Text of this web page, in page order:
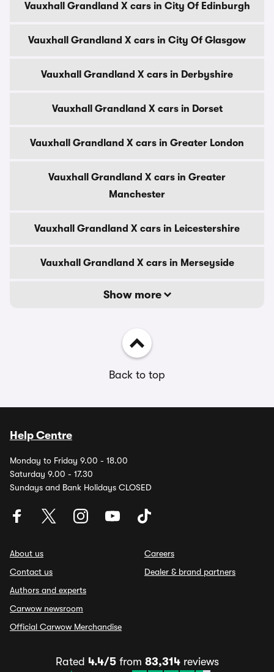
Vauxhall Grandland X cars in City Of Edinburgh
Vauxhall Grandland X cars in City Of Glasgow
Vauxhall Grandland X cars in Derbyshire
Vauxhall Grandland X cars in Dorset
Vauxhall Grandland X cars in Greater London
Vauxhall Grandland X cars in Greater
Manchester
Vauxhall Grandland X cars in Leicestershire
Vauxhall Grandland X cars in Merseyside
Show more
Back to top
Help Centre
Monday to Friday 9.00 - 18.00
Saturday 9.00 - 17.30
Sundays and Bank Holidays CLOSED
About us
Contact us
Authors and experts
Carwow newsroom
Official Carwow Merchandise
Careers
Dealer & brand partners
Rated 4.4/5from 83,314reviews